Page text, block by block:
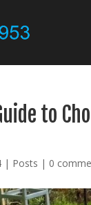
to
| Posts | 0